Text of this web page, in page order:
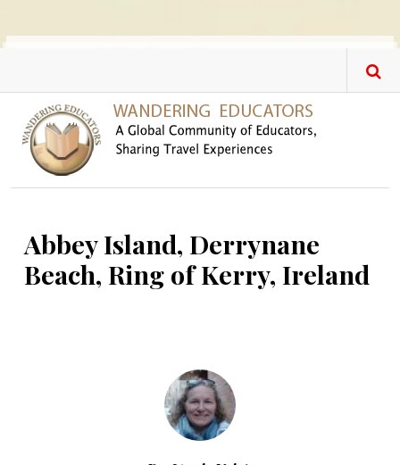
Abbey Island, Derrynane
Beach, Ring of Kerry, Ireland